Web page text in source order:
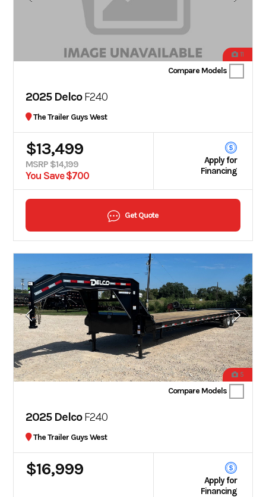
11
Compare Models
2025 DelcoF240
The Trailer Guys West
$13,499
MSRP $14,199
You Save $700
Apply for
Financing
Get Quote
5
Compare Models
2025 DelcoF240
The Trailer Guys West
$16,999
Apply for
Financing